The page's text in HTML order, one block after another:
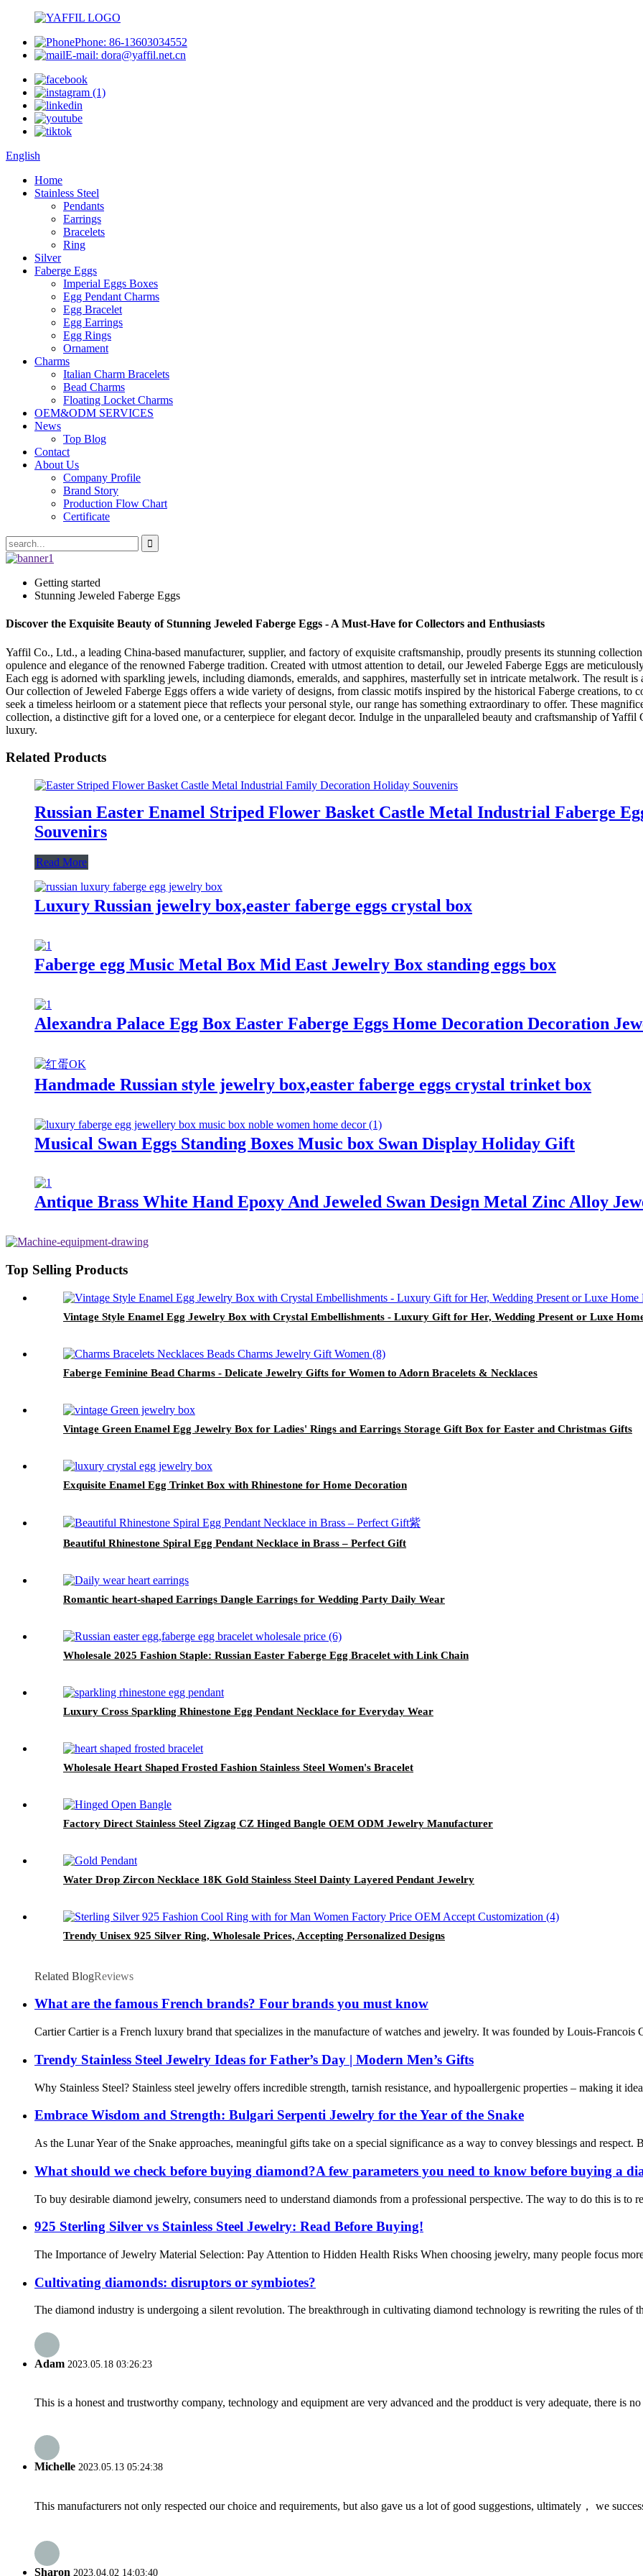
Phone: 86-13603034552
E-mail: dora@yaffil.net.cn
English
Home
Stainless Steel
Pendants
Earrings
Bracelets
Ring
Silver
Faberge Eggs
Imperial Eggs Boxes
Egg Pendant Charms
Egg Bracelet
Egg Earrings
Egg Rings
Ornament
Charms
Italian Charm Bracelets
Bead Charms
Floating Locket Charms
OEM&ODM SERVICES
News
Top Blog
Contact
About Us
Company Profile
Brand Story
Production Flow Chart
Certificate
Getting started
Stunning Jeweled Faberge Eggs
Discover the Exquisite Beauty of Stunning Jeweled Faberge Eggs - A Must-Have for Collectors and Enthusiasts
Yaffil Co., Ltd., a leading China-based manufacturer, supplier, and factory of exquisite craftsmanship, proudly presents its stunning
opulence and elegance of the renowned Faberge tradition. Created with utmost attention to detail, our Jeweled Faberge Eggs are
Each egg is adorned with sparkling jewels, including diamonds, emeralds, and sapphires, masterfully set in intricate metalwork. The result
Our collection of Jeweled Faberge Eggs offers a wide variety of designs, from classic motifs inspired by the historical Faberge creations, to
seek a timeless heirloom or a statement piece that reflects your personal style, our range has something extraordinary to offer. These
collection, a distinctive gift for a loved one, or a centerpiece for elegant decor. Indulge in the unparalleled beauty and craftsmanship of
luxury.
Related Products
Russian Easter Enamel Striped Flower Basket Castle Metal Industrial Faberge
Souvenirs
Read More
Luxury Russian jewelry box,easter faberge eggs crystal box
Faberge egg Music Metal Box Mid East Jewelry Box standing eggs box
Alexandra Palace Egg Box Easter Faberge Eggs Home Decoration Decoration
Handmade Russian style jewelry box,easter faberge eggs crystal trinket box
Musical Swan Eggs Standing Boxes Music box Swan Display Holiday Gift
Antique Brass White Hand Epoxy And Jeweled Swan Design Metal Zinc Alloy
Top Selling Products
Vintage Style Enamel Egg Jewelry Box with Crystal Embellishments - Luxury Gift for Her, Wedding Present or Luxe
Faberge Feminine Bead Charms - Delicate Jewelry Gifts for Women to Adorn Bracelets & Necklaces
Vintage Green Enamel Egg Jewelry Box for Ladies' Rings and Earrings Storage Gift Box for Easter and Christmas Gifts
Exquisite Enamel Egg Trinket Box with Rhinestone for Home Decoration
Beautiful Rhinestone Spiral Egg Pendant Necklace in Brass – Perfect Gift
Romantic heart-shaped Earrings Dangle Earrings for Wedding Party Daily Wear
Wholesale 2025 Fashion Staple: Russian Easter Faberge Egg Bracelet with Link Chain
Luxury Cross Sparkling Rhinestone Egg Pendant Necklace for Everyday Wear
Wholesale Heart Shaped Frosted Fashion Stainless Steel Women's Bracelet
Factory Direct Stainless Steel Zigzag CZ Hinged Bangle OEM ODM Jewelry Manufacturer
Water Drop Zircon Necklace 18K Gold Stainless Steel Dainty Layered Pendant Jewelry
Trendy Unisex 925 Silver Ring, Wholesale Prices, Accepting Personalized Designs
Related BlogReviews
What are the famous French brands? Four brands you must know
Cartier Cartier is a French luxury brand that specializes in the manufacture of watches and jewelry. It was founded by Louis-Francois
Trendy Stainless Steel Jewelry Ideas for Father’s Day | Modern Men’s Gifts
Why Stainless Steel? Stainless steel jewelry offers incredible strength, tarnish resistance, and hypoallergenic properties – making it
Embrace Wisdom and Strength: Bulgari Serpenti Jewelry for the Year of the Snake
As the Lunar Year of the Snake approaches, meaningful gifts take on a special significance as a way to convey blessings and
What should we check before buying diamond?A few parameters you need to know before buying a
To buy desirable diamond jewelry, consumers need to understand diamonds from a professional perspective. The way to do this is to
925 Sterling Silver vs Stainless Steel Jewelry: Read Before Buying!
The Importance of Jewelry Material Selection: Pay Attention to Hidden Health Risks When choosing jewelry, many people focus
Cultivating diamonds: disruptors or symbiotes?
The diamond industry is undergoing a silent revolution. The breakthrough in cultivating diamond technology is rewriting the rules of
Adam 2023.05.18 03:26:23
This is a honest and trustworthy company, technology and equipment are very advanced and the prodduct is very adequate, there is
Michelle 2023.05.13 05:24:38
This manufacturers not only respected our choice and requirements, but also gave us a lot of good suggestions, ultimately， we
Sharon 2023.04.02 14:03:40